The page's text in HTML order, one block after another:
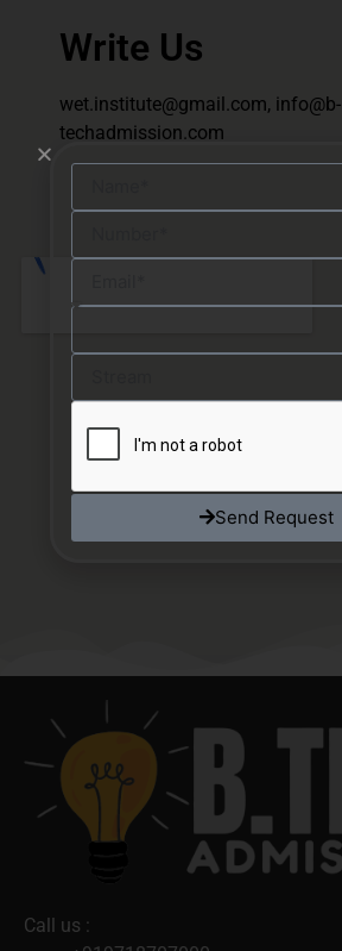
Write Us
wet.institute@gmail.com, info@b-
techadmission.com
Call us :
Send Request